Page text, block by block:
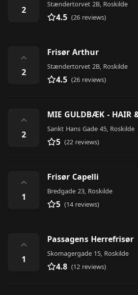
2
Stændertorvet 2B, Roskilde
4.5 (26 reviews)
⌃
2
Frisør Arthur
Stændertorvet 2B, Roskilde
4.5 (26 reviews)
⌃
2
Sankt Hans Gade 45, Roskilde
5 (22 reviews)
⌃
1
Frisør Capelli
Bredgade 23, Roskilde
5 (14 reviews)
⌃
1
Passagens Herrefrisør
Skomagergade 15, Roskilde
4.8 (12 reviews)